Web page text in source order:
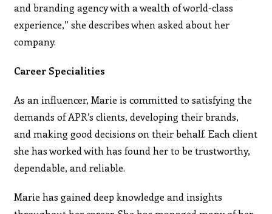
and branding agency with a wealth of world-class
experience,” she describes when asked about her
company.
Career Specialities
As an influencer, Marie is committed to satisfying the
demands of APR’s clients, developing their brands,
and making good decisions on their behalf. Each client
she has worked with has found her to be trustworthy,
dependable, and reliable.
Marie has gained deep knowledge and insights